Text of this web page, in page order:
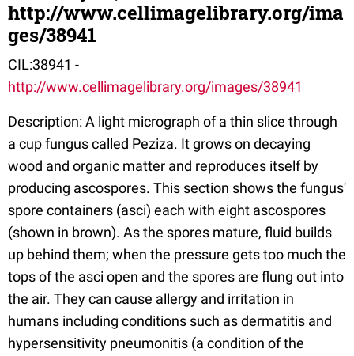
http://www.cellimagelibrary.org/ima
ges/38941
CIL:38941 -
http://www.cellimagelibrary.org/images/38941
Description: A light micrograph of a thin slice through
a cup fungus called Peziza. It grows on decaying
wood and organic matter and reproduces itself by
producing ascospores. This section shows the fungus'
spore containers (asci) each with eight ascospores
(shown in brown). As the spores mature, fluid builds
up behind them; when the pressure gets too much the
tops of the asci open and the spores are flung out into
the air. They can cause allergy and irritation in
humans including conditions such as dermatitis and
hypersensitivity pneumonitis (a condition of the